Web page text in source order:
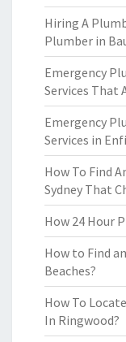
Hiring A
Plumber in
Emergency
Services That
Emergency
Services in
How To Find
Sydney That
How 24 Hour
How to Find
Beaches?
How To
In Ringwood?